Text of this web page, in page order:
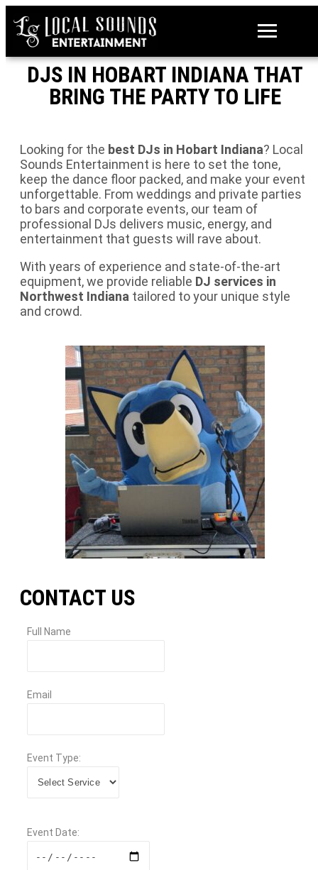
DJS IN HOBART INDIANA THAT
BRING THE PARTY TO LIFE
Looking for the best DJs in Hobart Indiana? Local
Sounds Entertainment is here to set the tone,
keep the dance floor packed, and make your event
unforgettable. From weddings and private parties
to bars and corporate events, our team of
professional DJs delivers music, energy, and
entertainment that guests will rave about.
With years of experience and state-of-the-art
equipment, we provide reliable DJ services in
Northwest Indiana tailored to your unique style
and crowd.
CONTACT US
Full Name
Email
Event Type:
Event Date: